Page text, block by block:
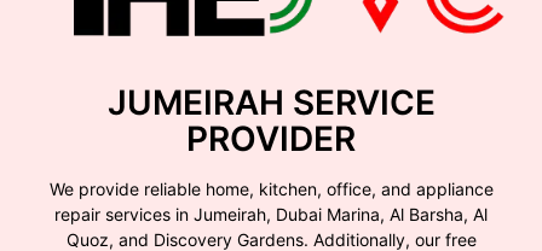
JUMEIRAH SERVICE
PROVIDER
We provide reliable home, kitchen, office, and appliance
repair services in Jumeirah, Dubai Marina, Al Barsha, Al
Quoz, and Discovery Gardens. Additionally, our free